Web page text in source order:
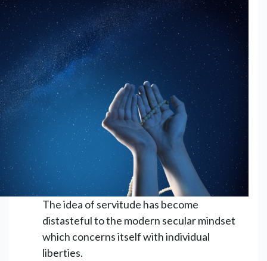
The idea of servitude has become
distasteful to the modern secular mindset
which concerns itself with individual
liberties.